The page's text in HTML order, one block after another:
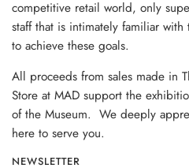
competitive retail world, only
staff that is intimately familiar with
to achieve these goals.
All proceeds from sales made in
Store at MAD support the
of the Museum. We deeply
here to serve you.
NEWSLETTER